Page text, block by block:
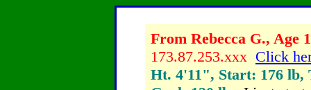
From Rebecca G., Age
173.87.253.xxx Click
Ht. 4'11", Start: 176 lb,